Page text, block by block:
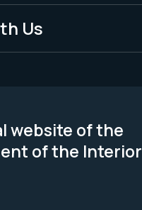
Us
website of the
of the Interior